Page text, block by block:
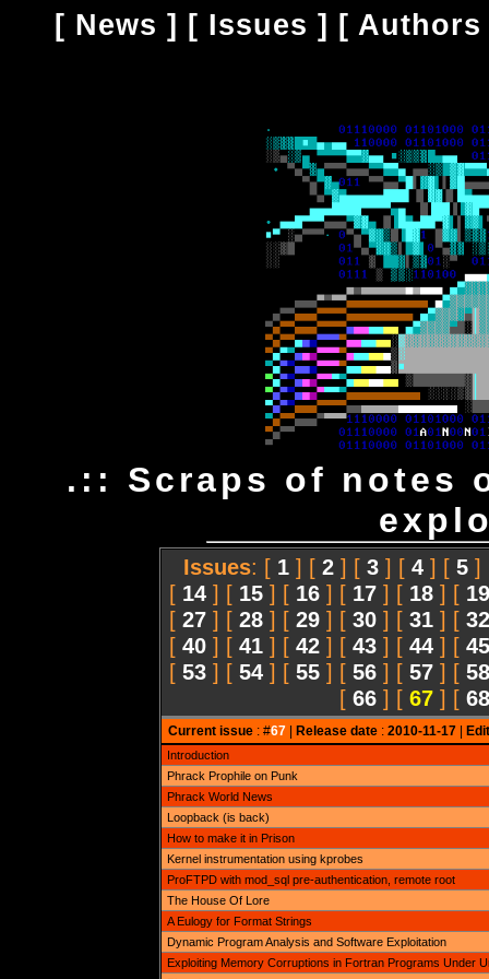
[ News ] [ Issues ] [ Authors
.:: Scraps of notes
Issues: [ 1 ] [ 2 ] [ 3 ] [ 4 ] [ 5 ]
[ 14 ] [ 15 ] [ 16 ] [ 17 ] [ 18 ] [ 19
[ 27 ] [ 28 ] [ 29 ] [ 30 ] [ 31 ] [ 32
[ 40 ] [ 41 ] [ 42 ] [ 43 ] [ 44 ] [ 45
[ 53 ] [ 54 ] [ 55 ] [ 56 ] [ 57 ] [ 58
[ 66 ] [ 67 ] [ 68
Current issue: #67| Release date: 2010-11-17|
Introduction
Phrack Prophile on Punk
Phrack World News
Loopback (is back)
How to make it in Prison
Kernel instrumentation using kprobes
ProFTPD with mod_sql pre-authentication, remote root
The House Of Lore
A Eulogy for Format Strings
Dynamic Program Analysis and Software Exploitation
Exploiting Memory Corruptions in Fortran Programs Under